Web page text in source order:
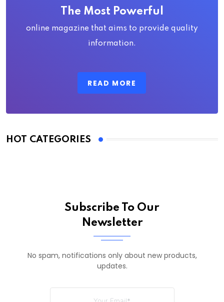
The Most Powerful
online magazine that aims to provide quality
information.
READ MORE
HOT CATEGORIES
Subscribe To Our
Newsletter
No spam, notifications only about new products,
updates.